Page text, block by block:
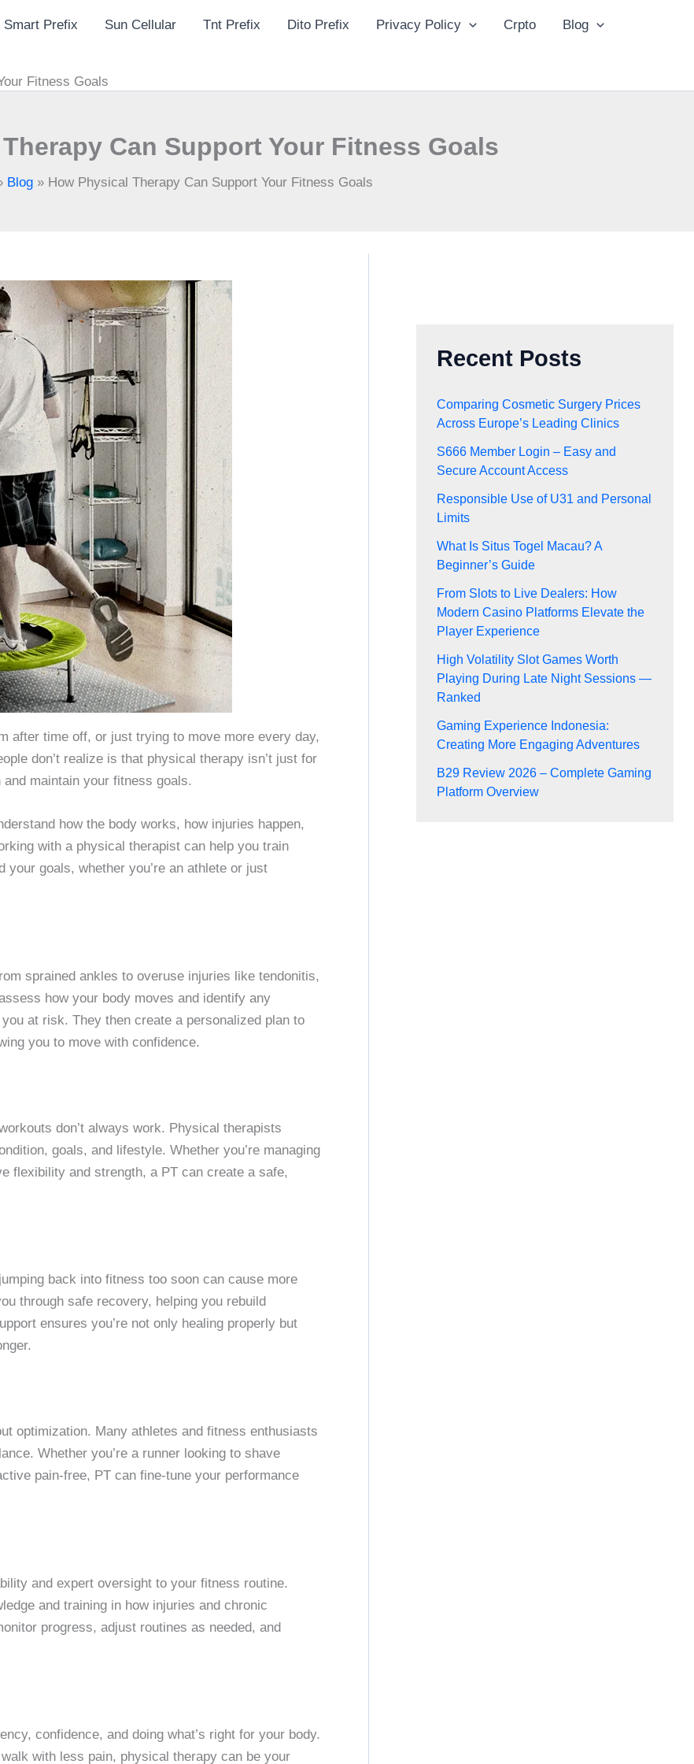
Smart Prefix Sun Cellular Tnt Prefix Dito Prefix Privacy Policy Crpto
Blog
Fitness Goals
Can Support Your Fitness Goals
Blog » How Physical Therapy Can Support Your Fitness Goals
after time off, or just trying to move more every day,
don’t realize is that physical therapy isn’t just for
maintain your fitness goals.
how the body works, how injuries happen,
with a physical therapist can help you train
goals, whether you’re an athlete or just
sprained ankles to overuse injuries like tendonitis,
how your body moves and identify any
at risk. They then create a personalized plan to
you to move with confidence.
don’t always work. Physical therapists
goals, and lifestyle. Whether you’re managing
flexibility and strength, a PT can create a safe,
back into fitness too soon can cause more
through safe recovery, helping you rebuild
ensures you’re not only healing properly but
optimization. Many athletes and fitness enthusiasts
Whether you’re a runner looking to shave
pain-free, PT can fine-tune your performance
and expert oversight to your fitness routine.
and training in how injuries and chronic
progress, adjust routines as needed, and
confidence, and doing what’s right for your body.
with less pain, physical therapy can be your
Recent Posts
Comparing Cosmetic Surgery Prices
Across Europe’s Leading Clinics
S666 Member Login – Easy and
Secure Account Access
Responsible Use of U31 and Personal
Limits
What Is Situs Togel Macau? A
Beginner’s Guide
From Slots to Live Dealers: How
Modern Casino Platforms Elevate the
Player Experience
High Volatility Slot Games Worth
Playing During Late Night Sessions —
Ranked
Gaming Experience Indonesia:
Creating More Engaging Adventures
B29 Review 2026 – Complete Gaming
Platform Overview